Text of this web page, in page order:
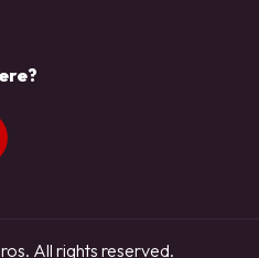
All rights reserved.